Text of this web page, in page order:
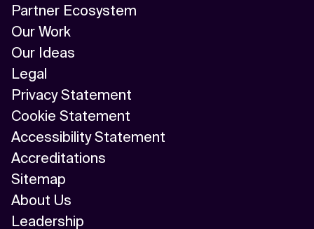
Partner Ecosystem
Our Work
Our Ideas
Legal
Privacy Statement
Cookie Statement
Accessibility Statement
Accreditations
Sitemap
About Us
Leadership